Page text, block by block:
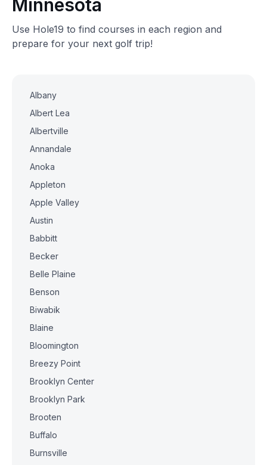
Minnesota
Use Hole19 to find courses in each region and
prepare for your next golf trip!
Albany
Albert Lea
Albertville
Annandale
Anoka
Appleton
Apple Valley
Austin
Babbitt
Becker
Belle Plaine
Benson
Biwabik
Blaine
Bloomington
Breezy Point
Brooklyn Center
Brooklyn Park
Brooten
Buffalo
Burnsville